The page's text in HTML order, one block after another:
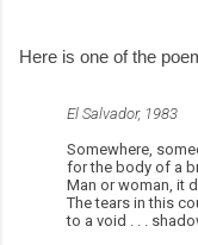
Here is one of the
El Salvador, 1983
Somewhere,
for the body of a
Man or woman, it
The tears in this
to a void . . .